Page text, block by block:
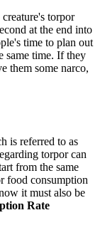
torpor
at the end into
time to plan out
same time. If they
them some narco,
is referred to as
torpor can
from the same
food consumption
it must also be
Rate